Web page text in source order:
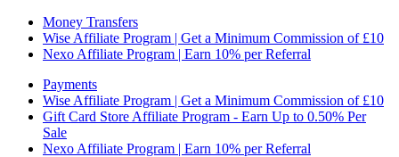
Money Transfers
Wise Affiliate Program | Get a Minimum Commission of £10
Nexo Affiliate Program | Earn 10% per Referral
Payments
Wise Affiliate Program | Get a Minimum Commission of £10
Gift Card Store Affiliate Program - Earn Up to 0.50% Per
Sale
Nexo Affiliate Program | Earn 10% per Referral